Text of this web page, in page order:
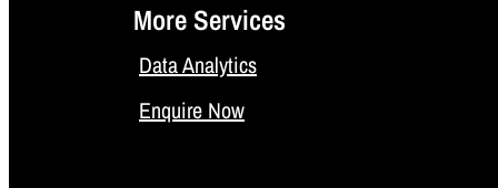
More Services
Data Analytics
Enquire Now